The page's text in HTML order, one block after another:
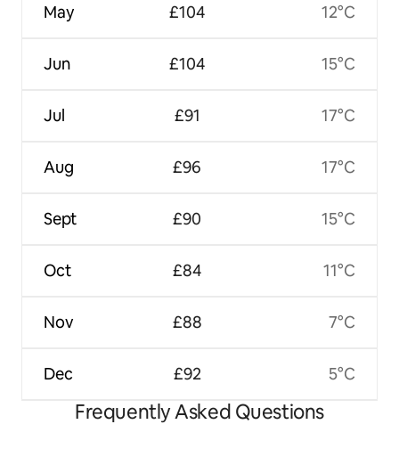
May
Jun
Jul
Aug
Sept
Oct
Nov
Dec
£104
£104
£91
£96
£90
£84
£88
£92
12°C
15°C
17°C
17°C
15°C
11°C
7°C
5°C
Frequently Asked Questions